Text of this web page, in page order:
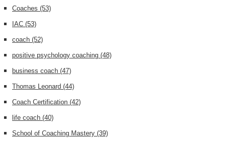
Coaches (53)
IAC (53)
coach (52)
positive psychology coaching (48)
business coach (47)
Thomas Leonard (44)
Coach Certification (42)
life coach (40)
School of Coaching Mastery (39)